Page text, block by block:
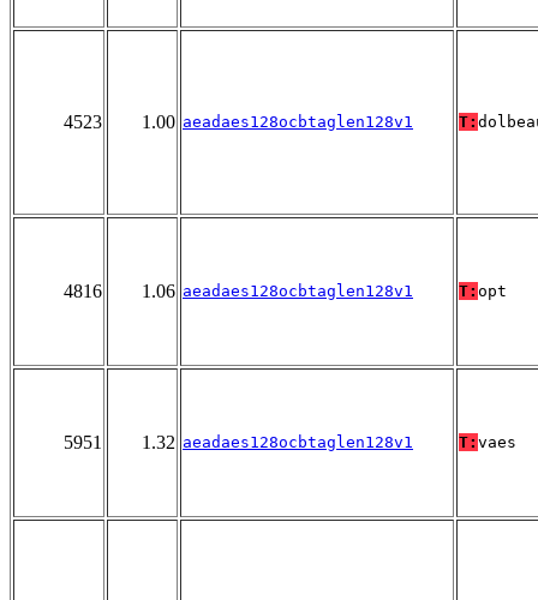
4523 1.00 aeadaes128ocbtaglen128v1 T:
4816 1.06 aeadaes128ocbtaglen128v1 T: opt
5951 1.32 aeadaes128ocbtaglen128v1 T: vaes